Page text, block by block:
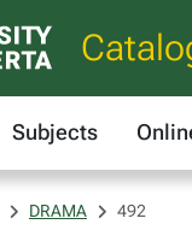
Subjects
DRAMA 492